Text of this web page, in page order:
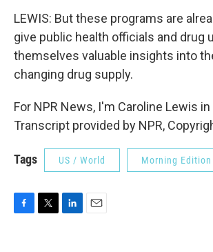
LEWIS: But these programs are
give public health officials and drug
themselves valuable insights into
changing drug supply.
For NPR News, I'm Caroline Lewis
Transcript provided by NPR,
Tags US / World Morning Edition